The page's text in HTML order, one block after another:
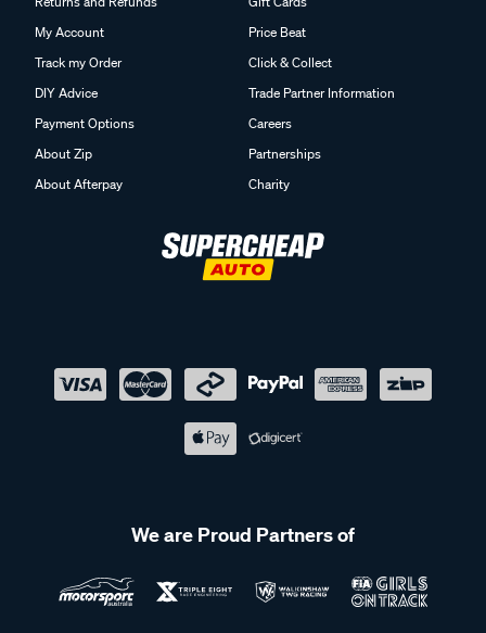
My Account
Track my Order
DIY Advice
Payment Options
About Zip
About Afterpay
Price Beat
Click & Collect
Trade Partner Information
Careers
Partnerships
Charity
We are Proud Partners of